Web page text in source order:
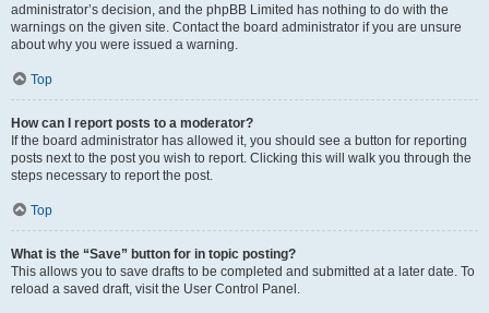
administrator’s decision, and the phpBB Limited has nothing to do with the
warnings on the given site. Contact the board administrator if you are unsure
about why you were issued a warning.
Top
How can I report posts to a moderator?
If the board administrator has allowed it, you should see a button for reporting
posts next to the post you wish to report. Clicking this will walk you through the
steps necessary to report the post.
Top
What is the “Save” button for in topic posting?
This allows you to save drafts to be completed and submitted at a later date. To
reload a saved draft, visit the User Control Panel.